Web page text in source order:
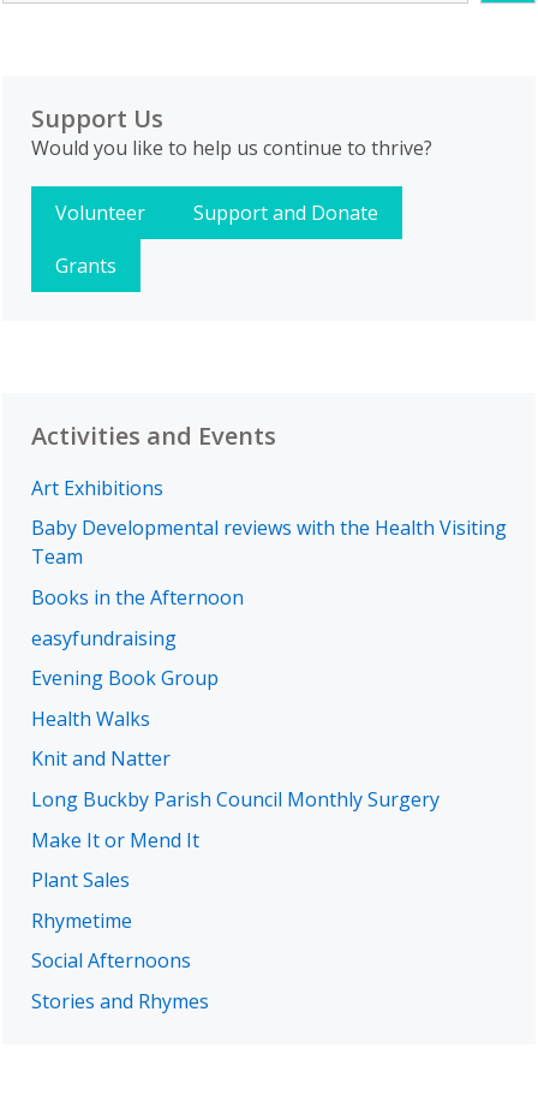
Support Us
Would you like to help us continue to thrive?
Volunteer
Support and Donate
Grants
Activities and Events
Art Exhibitions
Baby Developmental reviews with the Health Visiting
Team
Books in the Afternoon
easyfundraising
Evening Book Group
Health Walks
Knit and Natter
Long Buckby Parish Council Monthly Surgery
Make It or Mend It
Plant Sales
Rhymetime
Social Afternoons
Stories and Rhymes